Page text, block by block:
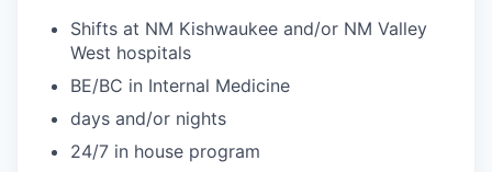
Shifts at NM Kishwaukee and/or NM Valley
West hospitals
BE/BC in Internal Medicine
days and/or nights
24/7 in house program